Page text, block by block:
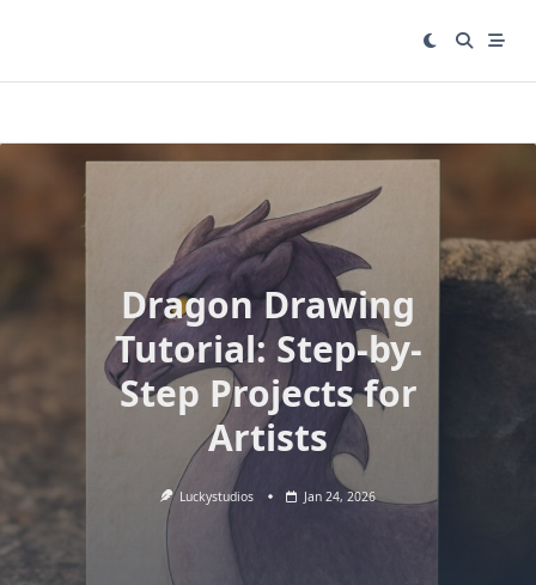
Dragon Drawing
Tutorial: Step-by-
Step Projects for
Artists
Luckystudios Jan 24, 2026